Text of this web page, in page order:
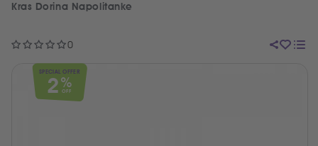
0
Kras Dorina Napolitanke
SPECIAL OFFER
2%
OFF